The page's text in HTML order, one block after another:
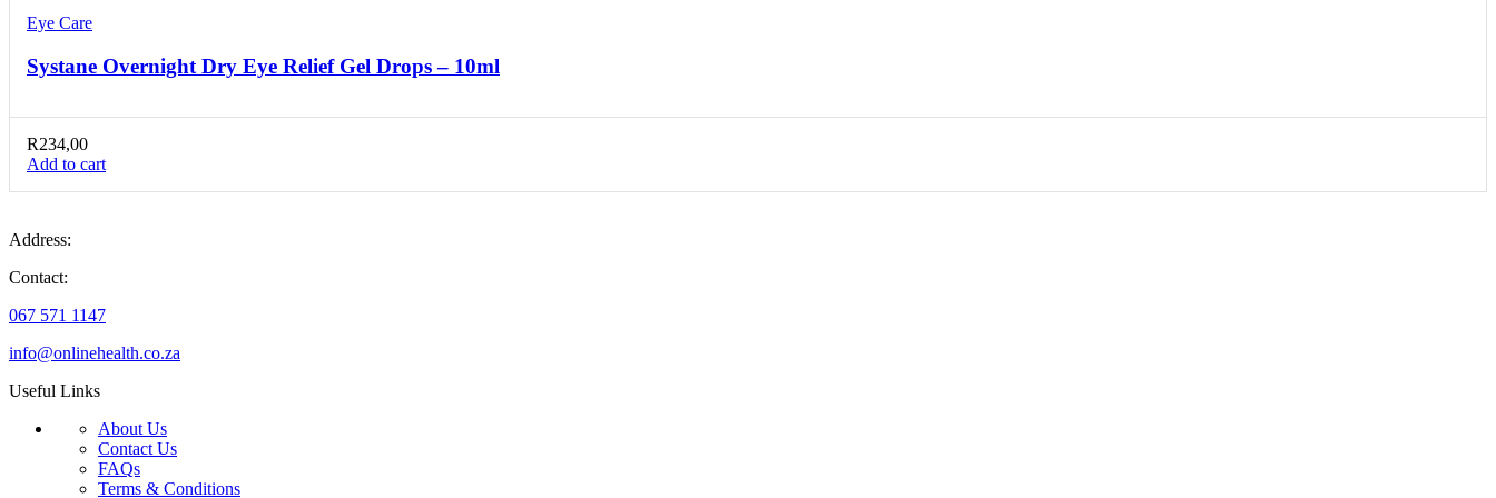
Eye Care
Systane Overnight Dry Eye Relief Gel Drops – 10ml
R234,00
Add to cart
Address:
Contact:
067 571 1147
info@onlinehealth.co.za
Useful Links
About Us
Contact Us
FAQs
Terms & Conditions